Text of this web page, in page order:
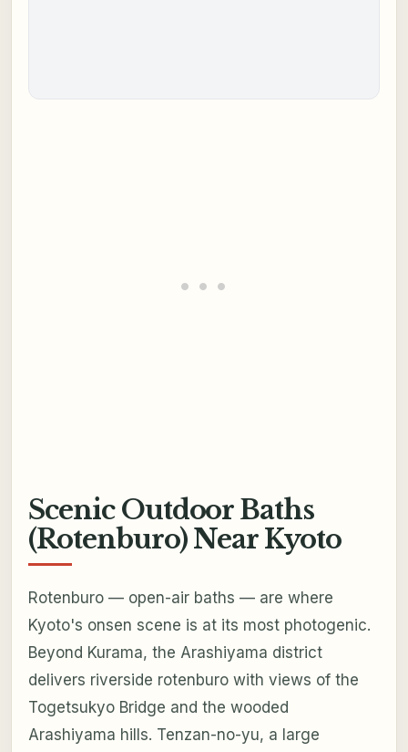
Scenic Outdoor Baths
(Rotenburo) Near Kyoto
Rotenburo — open-air baths — are where
Kyoto's onsen scene is at its most photogenic.
Beyond Kurama, the Arashiyama district
delivers riverside rotenburo with views of the
Togetsukyo Bridge and the wooded
Arashiyama hills. Tenzan-no-yu, a large